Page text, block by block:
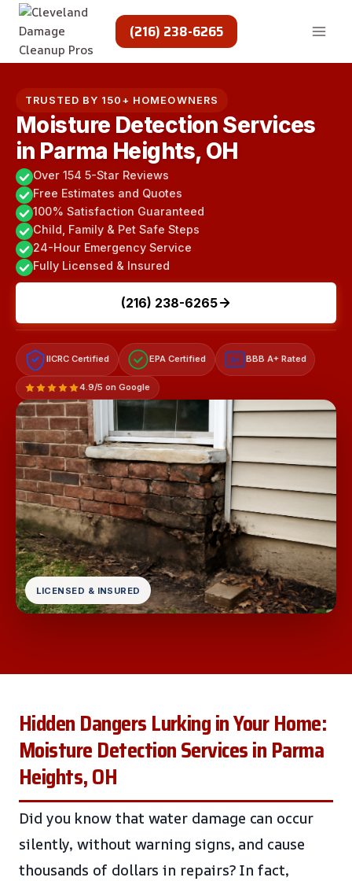
Skip
content
(216) 238-6265
TRUSTED BY 150+ HOMEOWNERS
Moisture Detection Services
in Parma Heights, OH
Over 154 5-Star Reviews
Free Estimates and Quotes
100% Satisfaction Guaranteed
Child, Family & Pet Safe Steps
24-Hour Emergency Service
Fully Licensed & Insured
(216) 238-6265
IICRC Certified EPA Certified A+ BBB A+ Rated
4.9/5 on Google
LICENSED & INSURED
Hidden Dangers Lurking in Your Home:
Moisture Detection Services in Parma
Heights, OH
Did you know that water damage can occur
silently, without warning signs, and cause
thousands of dollars in repairs? In fact,